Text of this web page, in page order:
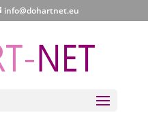
info@dohartnet.eu